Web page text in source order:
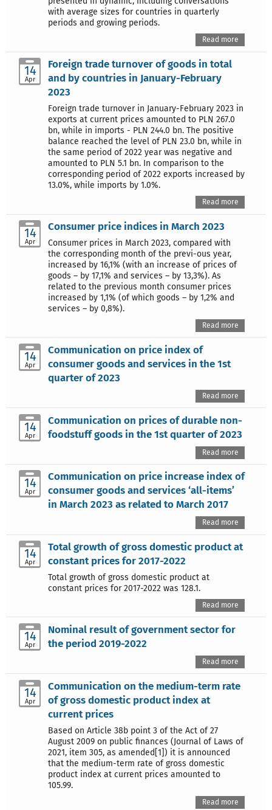
with average sizes for countries in quarterly
periods and growing periods.
Read more
14
Apr
Foreign trade turnover of goods in total
and by countries in January-February
2023
Foreign trade turnover in January-February 2023 in
exports at current prices amounted to PLN 267.0
bn, while in imports - PLN 244.0 bn. The positive
balance reached the level of PLN 23.0 bn, while in
the same period of 2022 year was negative and
amounted to PLN 5.1 bn. In comparison to the
corresponding period of 2022 exports increased by
13.0%, while imports by 1.0%.
Read more
14
Apr
Consumer price indices in March 2023
Consumer prices in March 2023, compared with
the corresponding month of the previ-ous year,
increased by 16,1% (with an increase of prices of
goods – by 17,1% and services – by 13,3%). As
related to the previous month consumer prices
increased by 1,1% (of which goods – by 1,2% and
services – by 0,8%).
Read more
14
Apr
Communication on price index of
consumer goods and services in the 1st
quarter of 2023
Read more
14
Apr
Communication on prices of durable non-
foodstuff goods in the 1st quarter of 2023
Read more
14
Apr
Communication on price increase index of
consumer goods and services ‘all-items’
in March 2023 as related to March 2017
Read more
14
Apr
Total growth of gross domestic product at
constant prices for 2017-2022
Total growth of gross domestic product at
constant prices for 2017-2022 was 128.1.
Read more
14
Apr
Nominal result of government sector for
the period 2019-2022
Read more
14
Apr
Communication on the medium-term rate
of gross domestic product index at
current prices
Based on Article 38b point 3 of the Act of 27
August 2009 on public finances (Journal of Laws of
2021, item 305, as amended[1]) it is announced
that the medium-term rate of gross domestic
product index at current prices amounted to
105.99.
Read more